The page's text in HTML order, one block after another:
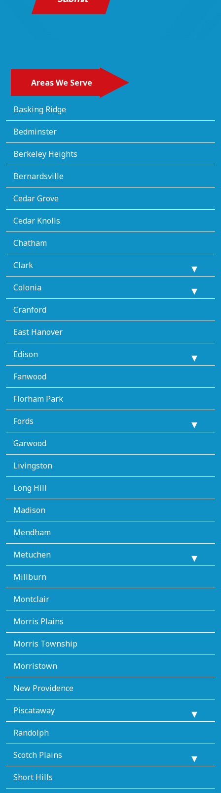
Areas We Serve
Basking Ridge
Bedminster
Berkeley Heights
Bernardsville
Cedar Grove
Cedar Knolls
Chatham
Clark
Colonia
Cranford
East Hanover
Edison
Fanwood
Florham Park
Fords
Garwood
Livingston
Long Hill
Madison
Mendham
Metuchen
Millburn
Montclair
Morris Plains
Morris Township
Morristown
New Providence
Piscataway
Randolph
Scotch Plains
Short Hills